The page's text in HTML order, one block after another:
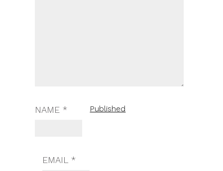
NAME *
EMAIL *
Published